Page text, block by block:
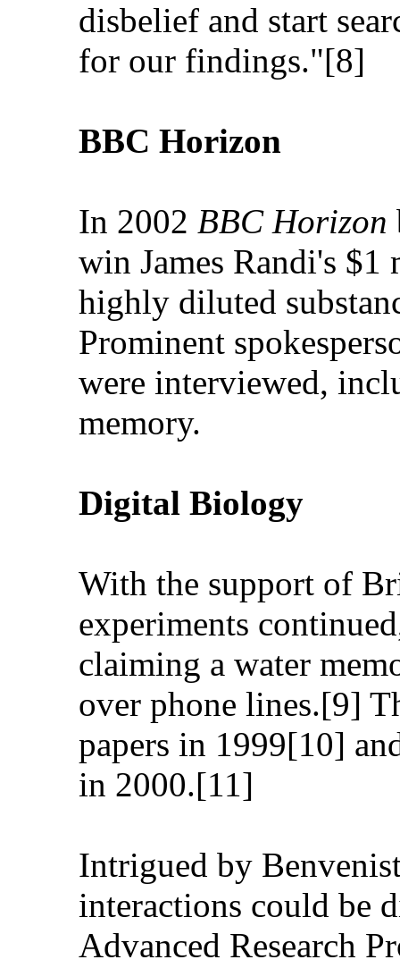
disbelief and start
for our findings."[8]
BBC Horizon
In 2002 BBC Horizon
win James Randi's
highly diluted
Prominent
were interviewed,
memory.
Digital Biology
With the support of
experiments
claiming a water
over phone lines.[9]
papers in 1999[10]
in 2000.[11]
Intrigued by
interactions could be
Advanced Research